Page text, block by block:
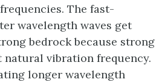
The fast-
wavelength waves get
bedrock because strong
natural vibration frequency.
longer wavelength